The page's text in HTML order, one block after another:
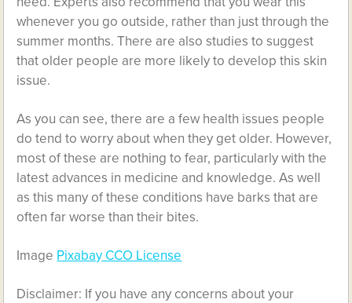
whenever you go outside, rather than just through the
summer months. There are also studies to suggest
that older people are more likely to develop this skin
issue.
As you can see, there are a few health issues people
do tend to worry about when they get older. However,
most of these are nothing to fear, particularly with the
latest advances in medicine and knowledge. As well
as this many of these conditions have barks that are
often far worse than their bites.
Image Pixabay CCO License
Disclaimer: If you have any concerns about your